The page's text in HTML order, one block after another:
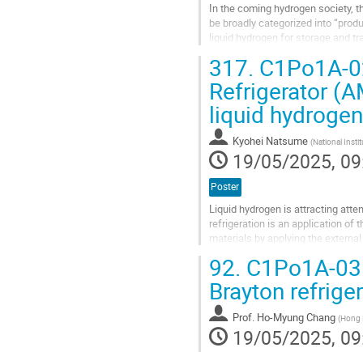
In the coming hydrogen society,
be broadly categorized into
liquid hydrogen for storage and
Go
to
contribution
page
317. C1Po1A-
Refrigerator
liquid hydrogen
Kyohei Natsume (National
19/05/2025,
Poster
Liquid hydrogen is attracting
refrigeration is an application of
materials by applying the
Go
to
contribution
page
92. C1Po1A-
Brayton
Prof. Ho-Myung Chang (Hong
19/05/2025,